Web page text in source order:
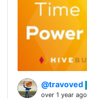
@travoved
over 1 year ago